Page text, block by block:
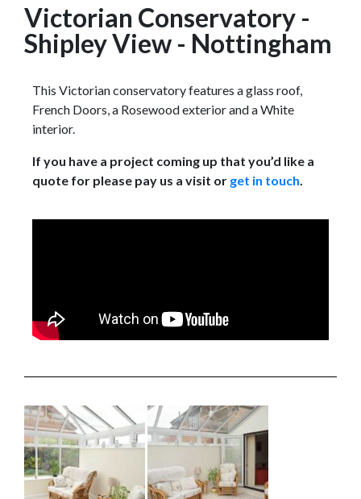
Victorian Conservatory -
Shipley View - Nottingham
This Victorian conservatory features a glass roof,
French Doors, a Rosewood exterior and a White
interior.
If you have a project coming up that you’d like a
quote for please pay us a visit or get in touch